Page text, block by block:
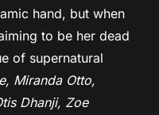
hand, but when
to be her dead
of supernatural
Miranda Otto,
Dhanji, Zoe